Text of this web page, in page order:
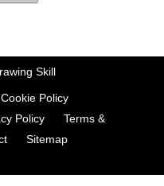
Skill
Cookie Policy
Policy
Terms &
Sitemap